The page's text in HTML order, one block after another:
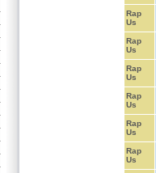
Rap
Us
Rap
Us
Rap
Us
Rap
Us
Rap
Us
Rap
Us